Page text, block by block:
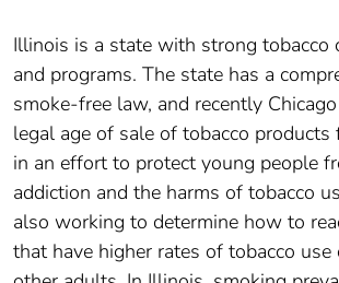
Illinois is a state with strong tobacco
and programs. The state has a
smoke-free law, and recently
legal age of sale of tobacco
in an effort to protect young people
addiction and the harms of tobacco
also working to determine how to
that have higher rates of tobacco use